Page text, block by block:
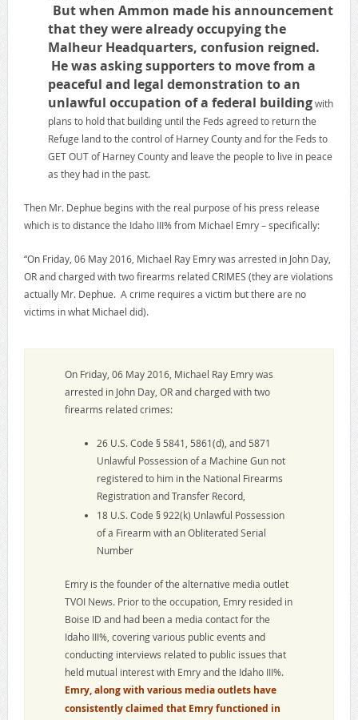
But when Ammon made his announcement
that they were already occupying the
Malheur Headquarters, confusion reigned.
He was asking supporters to move from a
peaceful and legal demonstration to an
unlawful occupation of a federal buildingwith
plans to hold that building until the Feds agreed to return the
Refuge land to the control of Harney County and for the Feds to
GET OUT of Harney County and leave the people to live in peace
as they had in the past.
Then Mr. Dephue begins with the real purpose of his press release
which is to distance the Idaho III% from Michael Emry – specifically:
“On Friday, 06 May 2016, Michael Ray Emry was arrested in John Day,
OR and charged with two firearms related CRIMES (they are violations
actually Mr. Dephue. A crime requires a victim but there are no
victims in what Michael did).
On Friday, 06 May 2016, Michael Ray Emry was
arrested in John Day, OR and charged with two
firearms related crimes:
26 U.S. Code § 5841, 5861(d), and 5871
Unlawful Possession of a Machine Gun not
registered to him in the National Firearms
Registration and Transfer Record,
18 U.S. Code § 922(k) Unlawful Possession
of a Firearm with an Obliterated Serial
Number
Emry is the founder of the alternative media outlet
TVOI News. Prior to the occupation, Emry resided in
Boise ID and had been a media contact for the
Idaho III%, covering various public events and
conducting interviews related to public issues that
held mutual interest with Emry and the Idaho III%.
Emry, along with various media outlets have
consistently claimed that Emry functioned in